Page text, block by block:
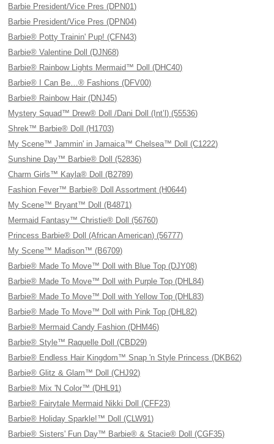
Barbie President/Vice Pres (DPN01)
Barbie President/Vice Pres (DPN04)
Barbie® Potty Trainin' Pup! (CFN43)
Barbie® Valentine Doll (DJN68)
Barbie® Rainbow Lights Mermaid™ Doll (DHC40)
Barbie® I Can Be…® Fashions (DFV00)
Barbie® Rainbow Hair (DNJ45)
Mystery Squad™ Drew® Doll /Dani Doll (Int’l) (55536)
Shrek™ Barbie® Doll (H1703)
My Scene™ Jammin' in Jamaica™ Chelsea™ Doll (C1222)
Sunshine Day™ Barbie® Doll (52836)
Charm Girls™ Kayla® Doll (B2789)
Fashion Fever™ Barbie® Doll Assortment (H0644)
My Scene™ Bryant™ Doll (B4871)
Mermaid Fantasy™ Christie® Doll (56760)
Princess Barbie® Doll (African American) (56777)
My Scene™ Madison™ (B6709)
Barbie® Made To Move™ Doll with Blue Top (DJY08)
Barbie® Made To Move™ Doll with Purple Top (DHL84)
Barbie® Made To Move™ Doll with Yellow Top (DHL83)
Barbie® Made To Move™ Doll with Pink Top (DHL82)
Barbie® Mermaid Candy Fashion (DHM46)
Barbie® Style™ Raquelle Doll (CBD29)
Barbie® Endless Hair Kingdom™ Snap 'n Style Princess (DKB62)
Barbie® Glitz & Glam™ Doll (CHJ92)
Barbie® Mix 'N Color™ (DHL91)
Barbie® Fairytale Mermaid Nikki Doll (CFF23)
Barbie® Holiday Sparkle!™ Doll (CLW91)
Barbie® Sisters' Fun Day™ Barbie® & Stacie® Doll (CGF35)